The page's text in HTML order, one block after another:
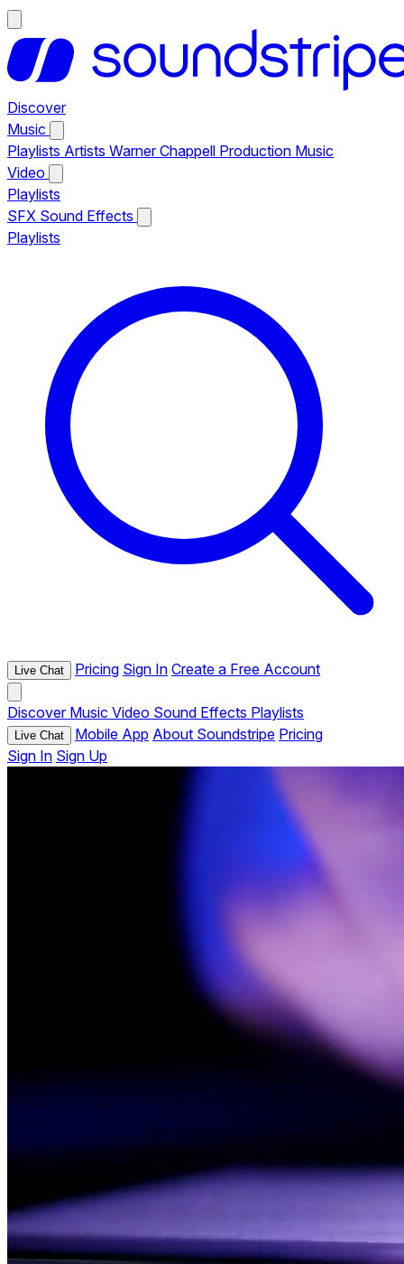
Discover
Music
Playlists Artists Warner Chappell Production Music
Video
Playlists
SFX Sound Effects
Playlists
Live Chat Pricing Sign In Create a Free Account
Discover Music Video Sound Effects Playlists
Live Chat Mobile App About Soundstripe Pricing
Sign In Sign Up